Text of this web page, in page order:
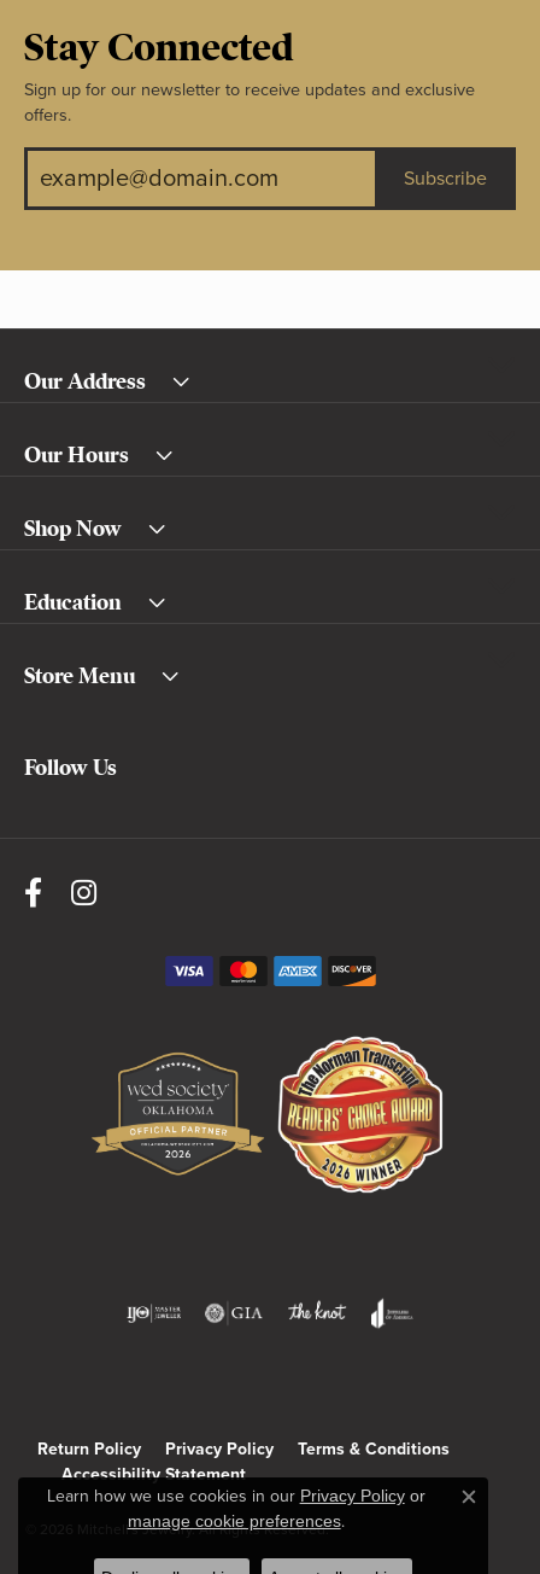
Stay Connected
Sign up for our newsletter to receive updates and exclusive
offers.
Subscribe
Our Address
Our Hours
Shop Now
Education
Store Menu
Follow Us
Return Policy Privacy Policy
Terms & Conditions
Accessibility Statement
© 2026 Mitchell's Jewelry. All Rights Reserved.
Learn how we use cookies in our Privacy Policyor
manage cookie preferences.
Close